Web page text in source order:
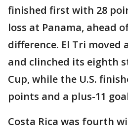
finished first with 28
loss at Panama, ahead
difference. El Tri moved
and clinched its eighth
Cup, while the U.S.
points and a plus-11
Costa Rica was fourth